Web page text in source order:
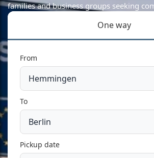
families and business groups seeking
One way
From
To
Pickup date